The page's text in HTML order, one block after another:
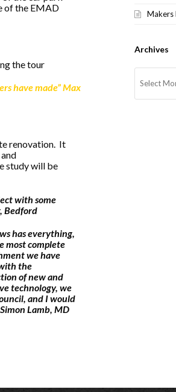
of the EMAD
the tour
have made”Max
renovation. It
study will be
with some
Bedford
has everything,
most complete
we have
the
of new and
technology, we
and I would
Lamb, MD
Makers
Archives